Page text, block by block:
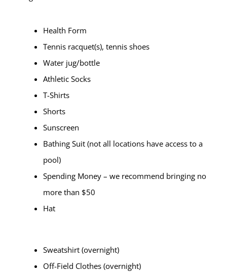
Health Form
Tennis racquet(s), tennis shoes
Water jug/bottle
Athletic Socks
T-Shirts
Shorts
Sunscreen
Bathing Suit (not all locations have access to a
pool)
Spending Money – we recommend bringing no
more than $50
Hat
Sweatshirt (overnight)
Off-Field Clothes (overnight)